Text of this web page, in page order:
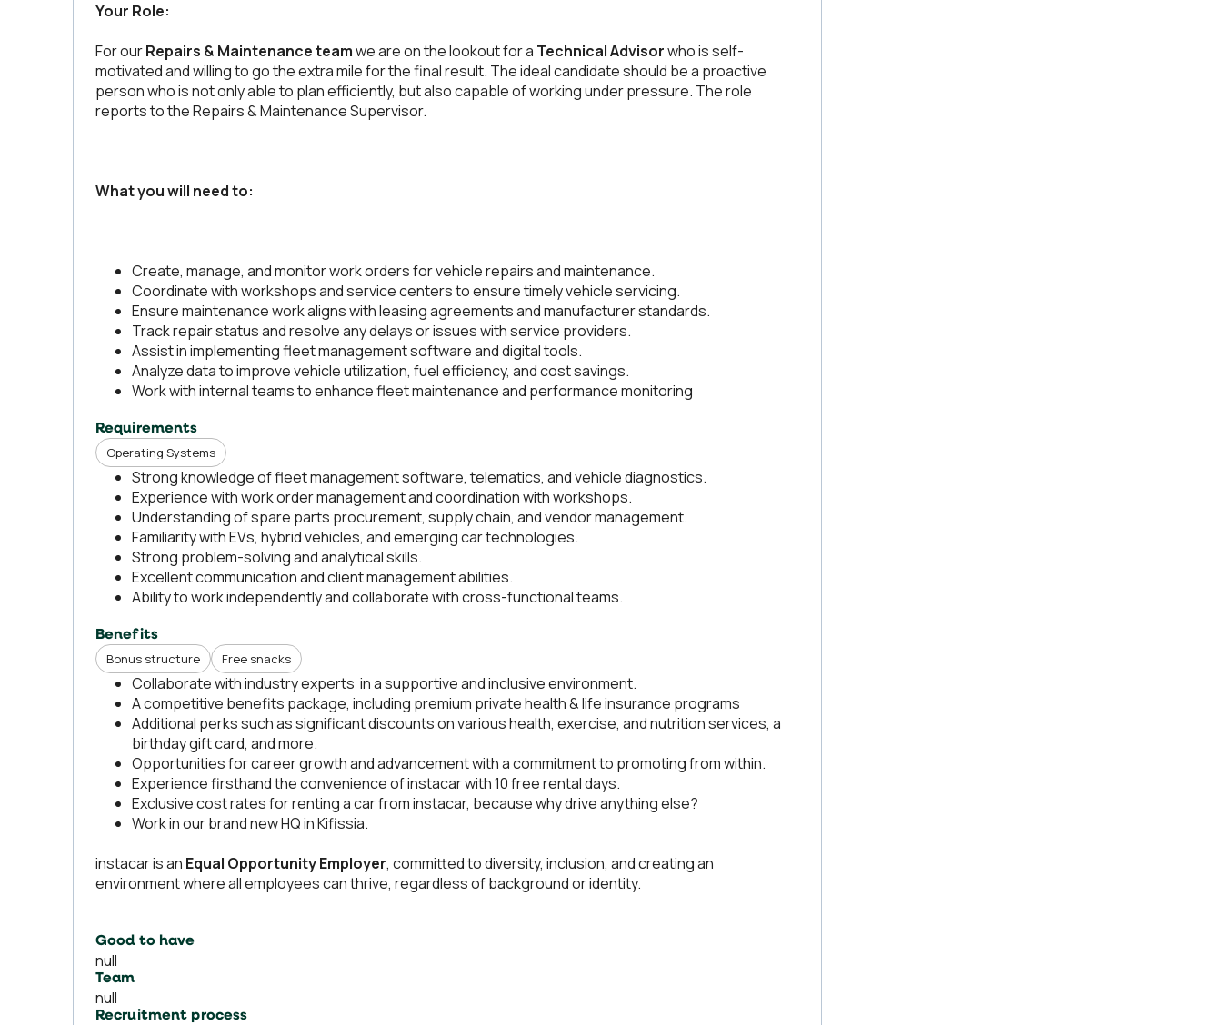
Your Role:
For ourRepairs & Maintenance teamwe are on the lookout for a Technical Advisorwho is self-
motivated and willing to go the extra mile for the final result. The ideal candidate should be a proactive
person who is not only able to plan efficiently, but also capable of working under pressure. The role
reports to the Repairs & Maintenance Supervisor.
What you will need to:
Create, manage, and monitor work orders for vehicle repairs and maintenance.
Coordinate with workshops and service centers to ensure timely vehicle servicing.
Ensure maintenance work aligns with leasing agreements and manufacturer standards.
Track repair status and resolve any delays or issues with service providers.
Assist in implementing fleet management software and digital tools.
Analyze data to improve vehicle utilization, fuel efficiency, and cost savings.
Work with internal teams to enhance fleet maintenance and performance monitoring
Requirements
Operating Systems
Strong knowledge of fleet management software, telematics, and vehicle diagnostics.
Experience with work order management and coordination with workshops.
Understanding of spare parts procurement, supply chain, and vendor management.
Familiarity with EVs, hybrid vehicles, and emerging car technologies.
Strong problem-solving and analytical skills.
Excellent communication and client management abilities.
Ability to work independently and collaborate with cross-functional teams.
Benefits
Bonus structure Free snacks
Collaborate with industry experts in a supportive and inclusive environment.
A competitive benefits package, including premium private health & life insurance programs
Additional perks such as significant discounts on various health, exercise, and nutrition services, a
birthday gift card, and more.
Opportunities for career growth and advancement with a commitment to promoting from within.
Experience firsthand the convenience of instacar with 10 free rental days.
Exclusive cost rates for renting a car from instacar, because why drive anything else?
Work in our brand new HQ in Kifissia.
instacar is an Equal Opportunity Employer, committed to diversity, inclusion, and creating an
environment where all employees can thrive, regardless of background or identity.
Good to have
null
Team
null
Recruitment process